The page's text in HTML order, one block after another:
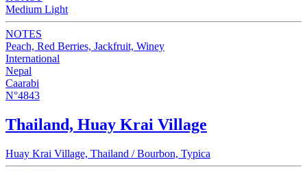
Medium Light
NOTES
Peach, Red Berries, Jackfruit, Winey
International
Nepal
Caarabi
N°4843
Thailand, Huay Krai Village
Huay Krai Village, Thailand / Bourbon, Typica